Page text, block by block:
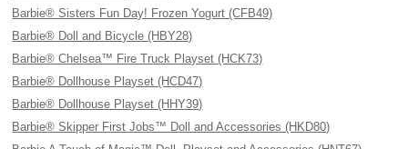
Barbie® Sisters Fun Day! Frozen Yogurt (CFB49)
Barbie® Doll and Bicycle (HBY28)
Barbie® Chelsea™ Fire Truck Playset (HCK73)
Barbie® Dollhouse Playset (HCD47)
Barbie® Dollhouse Playset (HHY39)
Barbie® Skipper First Jobs™ Doll and Accessories (HKD80)